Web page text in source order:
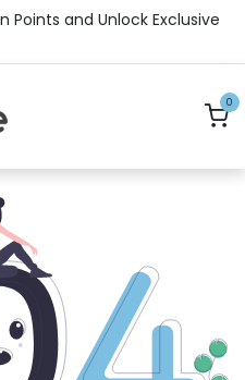
Points and Unlock Exclusive
0